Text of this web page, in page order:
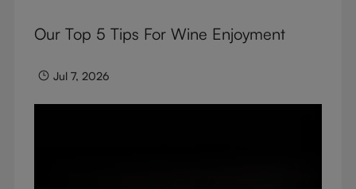
Our Top 5 Tips For Wine Enjoyment
Jul 7, 2026